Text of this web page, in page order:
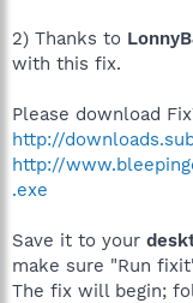
2) Thanks to
with this fix.
Please download
http://
http://
.exe
Save it to your
make sure "Run
The fix will begin;